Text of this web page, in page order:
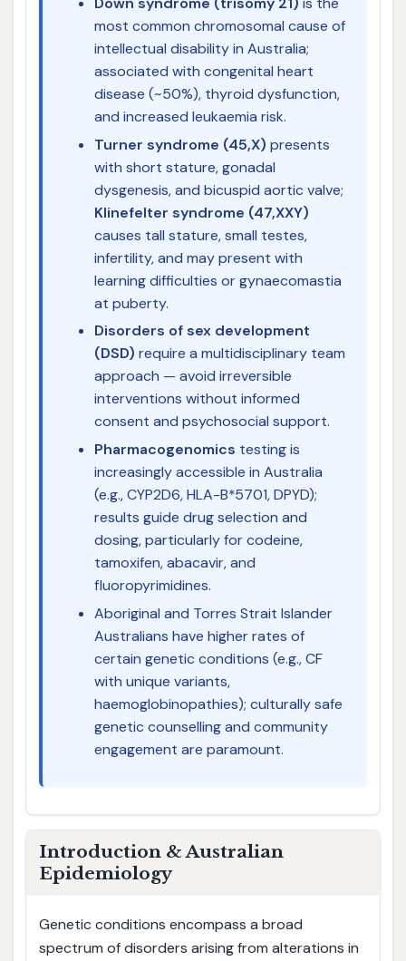
most common chromosomal cause of
intellectual disability in Australia;
associated with congenital heart
disease (~50%), thyroid dysfunction,
and increased leukaemia risk.
Turner syndrome (45,X) presents
with short stature, gonadal
dysgenesis, and bicuspid aortic valve;
Klinefelter syndrome (47,XXY)
causes tall stature, small testes,
infertility, and may present with
learning difficulties or gynaecomastia
at puberty.
Disorders of sex development
(DSD) require a multidisciplinary team
approach — avoid irreversible
interventions without informed
consent and psychosocial support.
Pharmacogenomics testing is
increasingly accessible in Australia
(e.g., CYP2D6, HLA-B*5701, DPYD);
results guide drug selection and
dosing, particularly for codeine,
tamoxifen, abacavir, and
fluoropyrimidines.
Aboriginal and Torres Strait Islander
Australians have higher rates of
certain genetic conditions (e.g., CF
with unique variants,
haemoglobinopathies); culturally safe
genetic counselling and community
engagement are paramount.
Introduction & Australian
Epidemiology
Genetic conditions encompass a broad
spectrum of disorders arising from alterations in